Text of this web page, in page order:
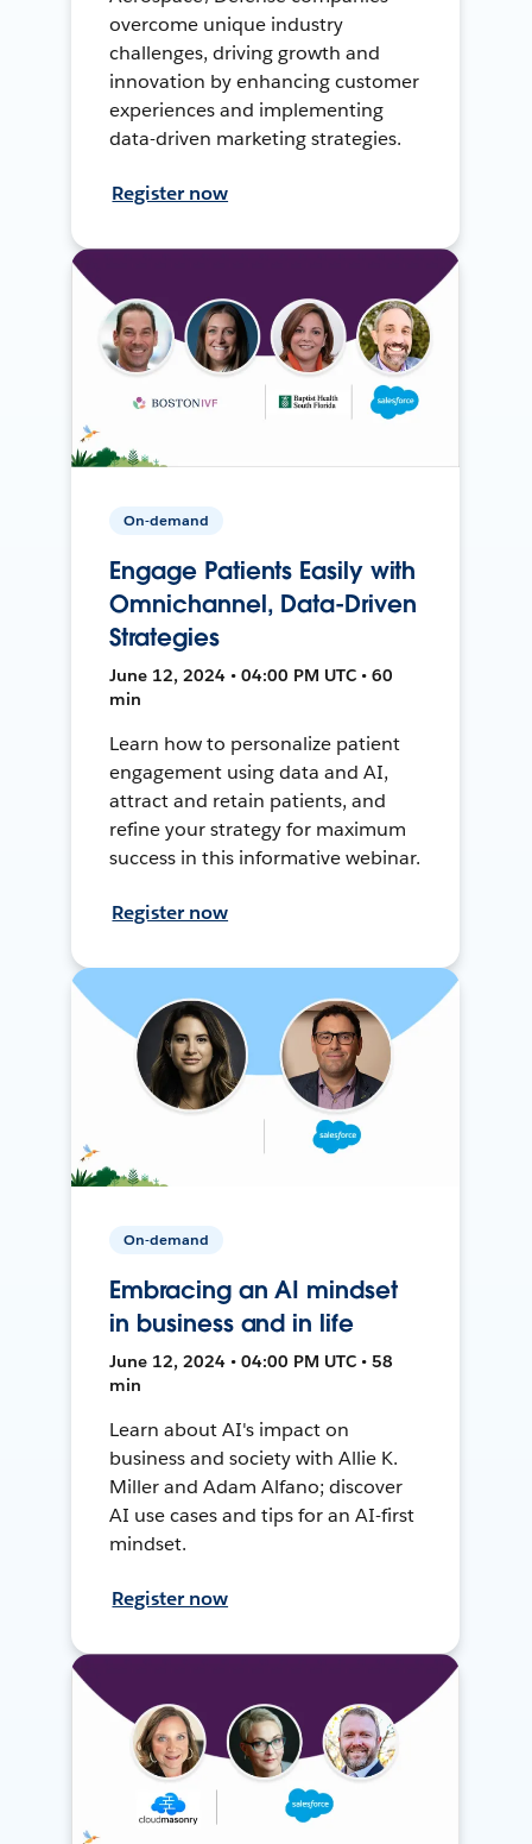
overcome unique industry
challenges, driving growth and
innovation by enhancing customer
experiences and implementing
data-driven marketing strategies.
Register now
On-demand
Engage Patients Easily with
Omnichannel, Data-Driven
Strategies
June 12, 2024 • 04:00 PM UTC • 60
min
Learn how to personalize patient
engagement using data and AI,
attract and retain patients, and
refine your strategy for maximum
success in this informative webinar.
Register now
On-demand
Embracing an AI mindset
in business and in life
June 12, 2024 • 04:00 PM UTC • 58
min
Learn about AI's impact on
business and society with Allie K.
Miller and Adam Alfano; discover
AI use cases and tips for an AI-first
mindset.
Register now